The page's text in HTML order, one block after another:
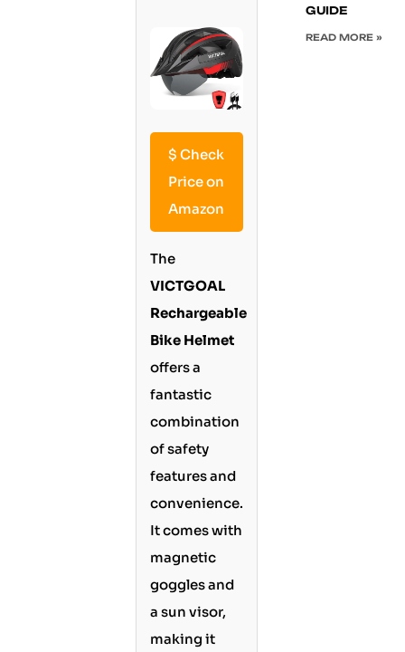
$ Check
Price on
Amazon
The
VICTGOAL
Rechargeable
Bike Helmet
offers a
fantastic
combination
of safety
features and
convenience.
It comes with
magnetic
goggles and
a sun visor,
making it
GUIDE
READ MORE »